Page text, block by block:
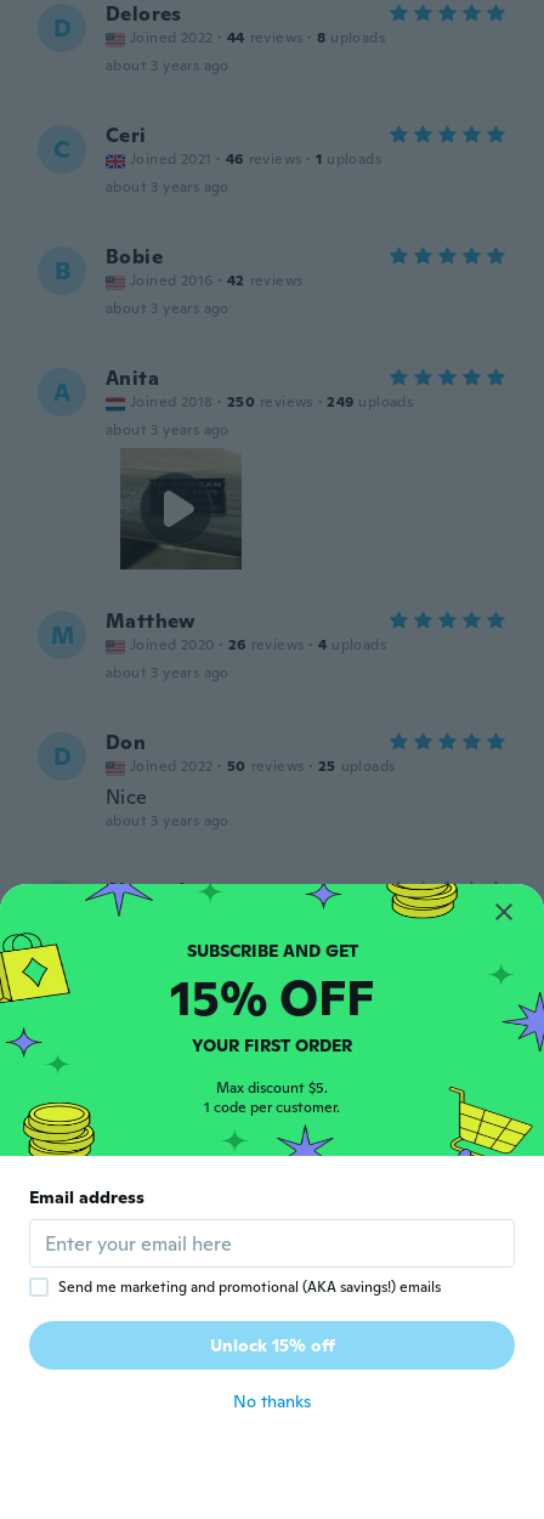
D Delores
Joined 2022 · 44 reviews · 8 uploads
about 3 years ago
C Ceri
Joined 2021 · 46 reviews · 1 uploads
about 3 years ago
B Bobie
Joined 2016 · 42 reviews
about 3 years ago
A Anita
Joined 2018 · 250 reviews · 249 uploads
about 3 years ago
M Matthew
Joined 2020 · 26 reviews · 4 uploads
about 3 years ago
D Don
Joined 2022 · 50 reviews · 25 uploads
Nice
about 3 years ago
Alexander
about 3 years ago
Despina
· 122 reviews · 102 uploads
A Joined 2018 · 4 reviews · 3 uploads
image would suggest
C C
Joined 2019 · 1401 reviews · 4 uploads
Blurred text
SUBSCRIBE AND GET
15% OFF
YOUR FIRST ORDER
Max discount $5.
1 code per customer.
Email address
Send me marketing and promotional (AKA savings!) emails
Unlock 15% off
No thanks